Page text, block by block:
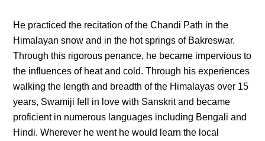
He practiced the recitation of the Chandi Path in the
Himalayan snow and in the hot springs of Bakreswar.
Through this rigorous penance, he became impervious to
the influences of heat and cold. Through his experiences
walking the length and breadth of the Himalayas over 15
years, Swamiji fell in love with Sanskrit and became
proficient in numerous languages including Bengali and
Hindi. Wherever he went he would learn the local